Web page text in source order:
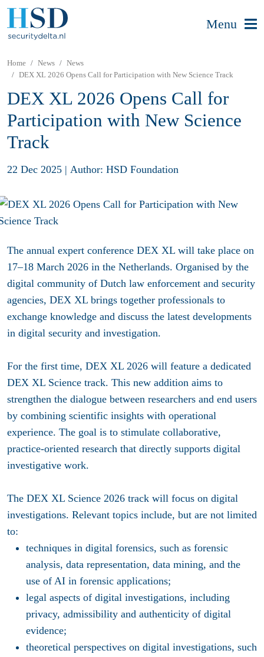
Menu
Home News
News
DEX XL 2026 Opens Call for Participation with New Science Track
DEX XL 2026 Opens Call for
Participation with New Science
Track
22 Dec 2025 | Author: HSD Foundation
The annual expert conference DEX XL will take place on
17–18 March 2026 in the Netherlands. Organised by the
digital community of Dutch law enforcement and security
agencies, DEX XL brings together professionals to
exchange knowledge and discuss the latest developments
in digital security and investigation.
For the first time, DEX XL 2026 will feature a dedicated
DEX XL Science track. This new addition aims to
strengthen the dialogue between researchers and end users
by combining scientific insights with operational
experience. The goal is to stimulate collaborative,
practice-oriented research that directly supports digital
investigative work.
The DEX XL Science 2026 track will focus on digital
investigations. Relevant topics include, but are not limited
to:
techniques in digital forensics, such as forensic
analysis, data representation, data mining, and the
use of AI in forensic applications;
legal aspects of digital investigations, including
privacy, admissibility and authenticity of digital
evidence;
theoretical perspectives on digital investigations, such